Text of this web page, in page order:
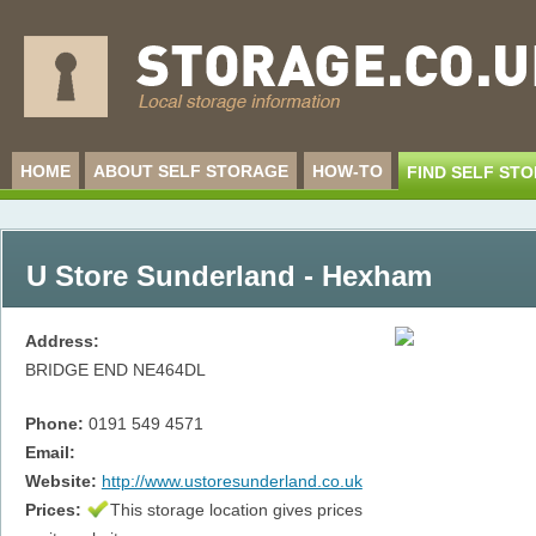
HOME ABOUT SELF STORAGE HOW-TO FIND SELF
U Store Sunderland - Hexham
Address:
BRIDGE END NE464DL
Phone: 0191 549 4571
Email:
Website: http://www.ustoresunderland.co.uk
Prices:
This storage location gives prices